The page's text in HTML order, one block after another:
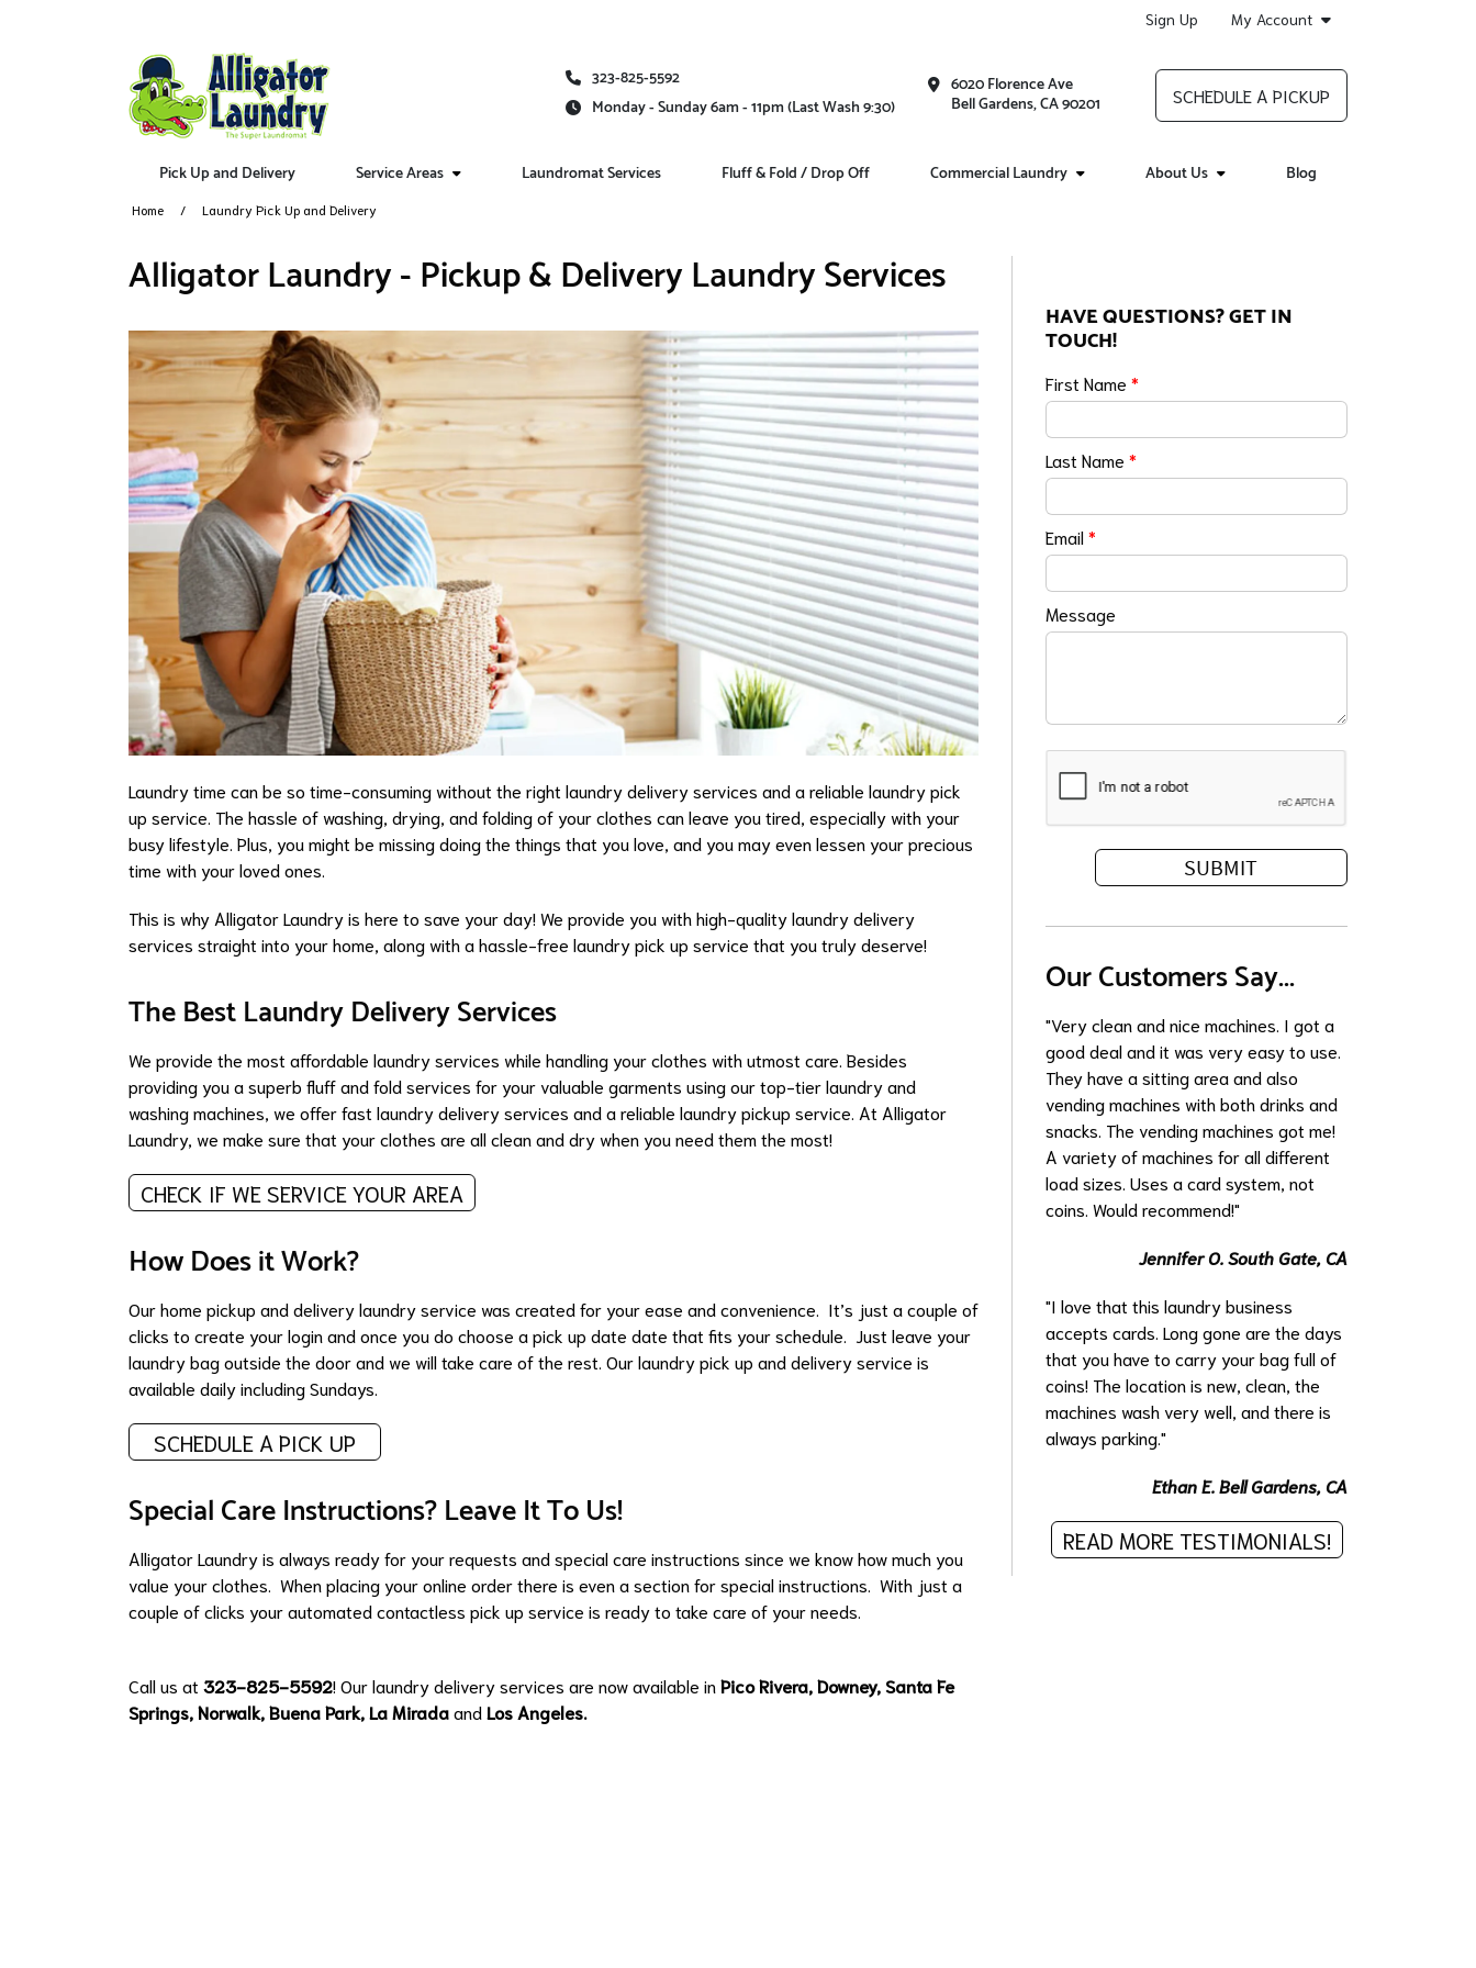
Sign Up My Account
323-825-5592
Monday - Sunday 6am - 11pm (Last Wash 9:30)
6020 Florence Ave
Bell Gardens, CA 90201 SCHEDULE A PICKUP
Pick Up and Delivery Service Areas Laundromat Services Fluff & Fold / Drop Off Commercial Laundry About Us Blog
Home Laundry Pick Up and Delivery
Alligator Laundry - Pickup & Delivery Laundry Services
Laundry time can be so time-consuming without the right laundry delivery services and a reliable laundry pick
up service. The hassle of washing, drying, and folding of your clothes can leave you tired, especially with your
busy lifestyle. Plus, you might be missing doing the things that you love, and you may even lessen your precious
time with your loved ones.
This is why Alligator Laundry is here to save your day! We provide you with high-quality laundry delivery
services straight into your home, along with a hassle-free laundry pick up service that you truly deserve!
The Best Laundry Delivery Services
We provide the most affordable laundry services while handling your clothes with utmost care. Besides
providing you a superb fluff and fold services for your valuable garments using our top-tier laundry and
washing machines, we offer fast laundry delivery services and a reliable laundry pickup service. At Alligator
Laundry, we make sure that your clothes are all clean and dry when you need them the most!
CHECK IF WE SERVICE YOUR AREA
How Does it Work?
Our home pickup and delivery laundry service was created for your ease and convenience. It’s just a couple of
clicks to create your login and once you do choose a pick up date date that fits your schedule. Just leave your
laundry bag outside the door and we will take care of the rest. Our laundry pick up and delivery service is
available daily including Sundays.
SCHEDULE A PICK UP
Special Care Instructions? Leave It To Us!
Alligator Laundry is always ready for your requests and special care instructions since we know how much you
value your clothes. When placing your online order there is even a section for special instructions. With just a
couple of clicks your automated contactless pick up service is ready to take care of your needs.
Call us at 323-825-5592! Our laundry delivery services are now available inPico Rivera,Downey,Santa Fe
Springs,Norwalk,Buena Park,La MiradaandLos Angeles.
HAVE QUESTIONS? GET IN
TOUCH!
First Name*
Last Name*
Email*
Message
Our Customers Say...
"Very clean and nice machines. I got a
good deal and it was very easy to use.
They have a sitting area and also
vending machines with both drinks and
snacks. The vending machines got me!
A variety of machines for all different
load sizes. Uses a card system, not
coins. Would recommend!"
Jennifer O.South Gate, CA
"I love that this laundry business
accepts cards. Long gone are the days
that you have to carry your bag full of
coins! The location is new, clean, the
machines wash very well, and there is
always parking."
Ethan E.Bell Gardens, CA
READ MORE TESTIMONIALS!